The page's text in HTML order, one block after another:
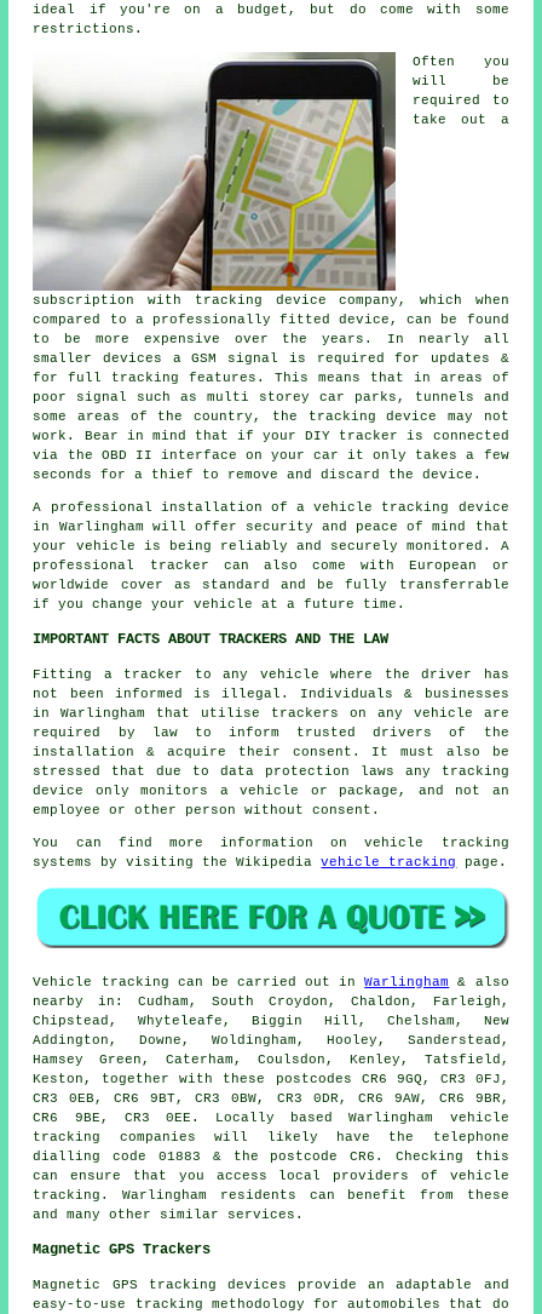
ideal if you're on a budget, but do come with some
restrictions.
Often you
will be
required to
take out a
subscription with tracking device company, which when
compared to a professionally fitted device, can be found
to be more expensive over the years. In nearly all
smaller devices a GSM signal is required for updates &
for full tracking features. This means that in areas of
poor signal such as multi storey car parks, tunnels and
some areas of the country, the tracking device may not
work. Bear in mind that if your DIY tracker is connected
via the OBD II interface on your car it only takes a few
seconds for a thief to remove and discard the device.
A professional installation of a vehicle tracking device
in Warlingham will offer security and peace of mind that
your vehicle is being reliably and securely monitored. A
professional tracker can also come with European or
worldwide cover as standard and be fully transferrable
if you change your vehicle at a future time.
IMPORTANT FACTS ABOUT TRACKERS AND THE LAW
Fitting a tracker to any vehicle where the driver has
not been informed is illegal. Individuals & businesses
in Warlingham that utilise trackers on any vehicle are
required by law to inform trusted drivers of the
installation & acquire their consent. It must also be
stressed that due to data protection laws any tracking
device only monitors a vehicle or package, and not an
employee or other person without consent.
You can find more information on vehicle tracking
systems by visiting the Wikipediavehicle tracking page.
Vehicle tracking can be carried out inWarlingham
& also
nearby in: Cudham, South Croydon, Chaldon, Farleigh,
Chipstead, Whyteleafe, Biggin Hill, Chelsham, New
Addington, Downe, Woldingham, Hooley, Sanderstead,
Hamsey Green, Caterham, Coulsdon, Kenley, Tatsfield,
Keston, together with these postcodes CR6 9GQ, CR3 0FJ,
CR3 0EB, CR6 9BT, CR3 0BW, CR3 0DR, CR6 9AW, CR6 9BR,
CR6 9BE, CR3 0EE. Locally based Warlingham vehicle
tracking companies will likely have the telephone
dialling code 01883 & the postcode CR6. Checking this
can ensure that you access local providers of vehicle
tracking. Warlingham residents can benefit from these
and many other similar services.
Magnetic GPS Trackers
Magnetic GPS tracking devices provide an adaptable and
easy-to-use tracking methodology for automobiles that do